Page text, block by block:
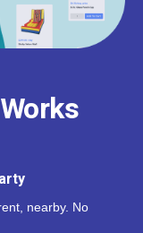
nearby. No